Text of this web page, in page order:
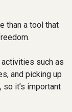
than a tool that
such as
and picking up
so it’s important